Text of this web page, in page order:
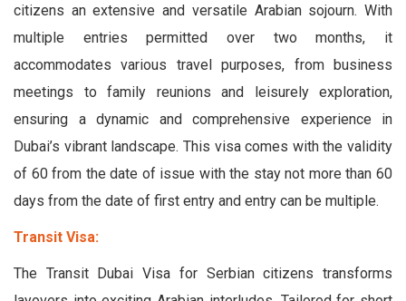
citizens an extensive and versatile Arabian sojourn. With
multiple entries permitted over two months, it
accommodates various travel purposes, from business
meetings to family reunions and leisurely exploration,
ensuring a dynamic and comprehensive experience in
Dubai’s vibrant landscape. This visa comes with the validity
of 60 from the date of issue with the stay not more than 60
days from the date of first entry and entry can be multiple.
Transit Visa:
The Transit Dubai Visa for Serbian citizens transforms